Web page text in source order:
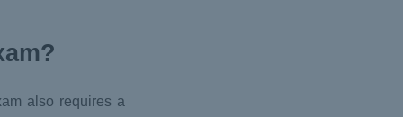
also requires a